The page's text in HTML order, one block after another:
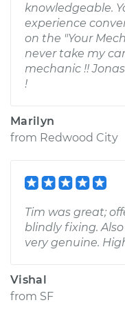
knowledgeable.
experience
on the "Your
never take my
mechanic !!
!
Marilyn
from Redwood City
Tim was great;
blindly fixing.
very genuine.
Vishal
from SF